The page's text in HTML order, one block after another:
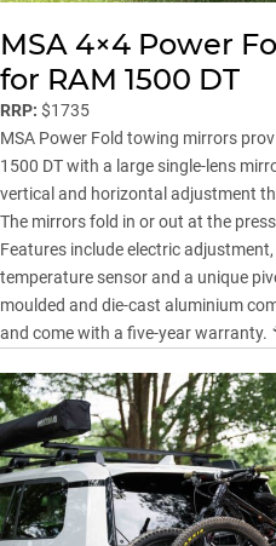
MSA 4×4 Power
for RAM 1500 DT
RRP: $1735
MSA Power Fold towing mirrors
1500 DT with a large single-lens
vertical and horizontal adjustment
The mirrors fold in or out at the
Features include electric
temperature sensor and a unique
moulded and die-cast aluminium
and come with a five-year warranty.